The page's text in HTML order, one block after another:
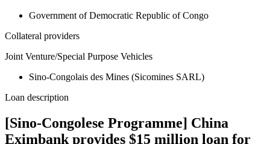
Government of Democratic Republic of Congo
Collateral providers
Joint Venture/Special Purpose Vehicles
Sino-Congolais des Mines (Sicomines SARL)
Loan description
[Sino-Congolese Programme] China
Eximbank provides $15 million loan for